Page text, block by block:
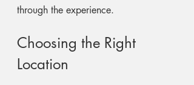
through the experience.
Choosing the Right
Location